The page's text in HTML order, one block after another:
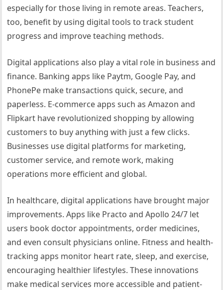
especially for those living in remote areas. Teachers,
too, benefit by using digital tools to track student
progress and improve teaching methods.
Digital applications also play a vital role in business and
finance. Banking apps like Paytm, Google Pay, and
PhonePe make transactions quick, secure, and
paperless. E-commerce apps such as Amazon and
Flipkart have revolutionized shopping by allowing
customers to buy anything with just a few clicks.
Businesses use digital platforms for marketing,
customer service, and remote work, making
operations more efficient and global.
In healthcare, digital applications have brought major
improvements. Apps like Practo and Apollo 24/7 let
users book doctor appointments, order medicines,
and even consult physicians online. Fitness and health-
tracking apps monitor heart rate, sleep, and exercise,
encouraging healthier lifestyles. These innovations
make medical services more accessible and patient-